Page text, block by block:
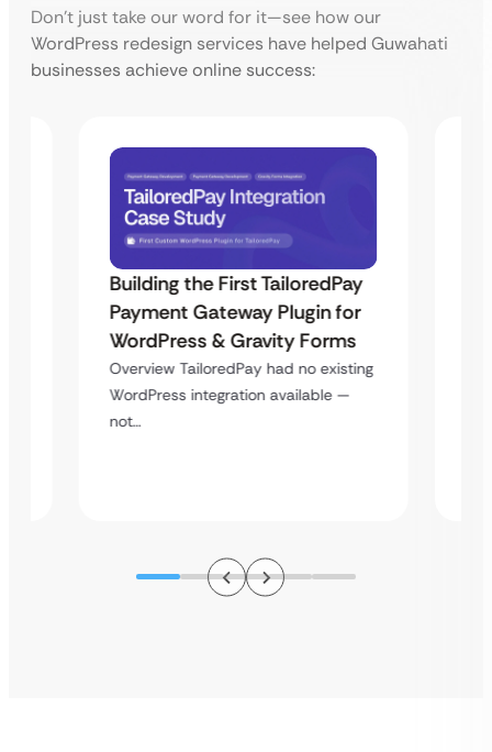
Don’t just take our word for it—see how our
WordPress redesign services have helped Guwahati
businesses achieve online success:
Building the First TailoredPay
Payment Gateway Plugin for
WordPress & Gravity Forms
Overview TailoredPay had no existing
WordPress integration available —
not…